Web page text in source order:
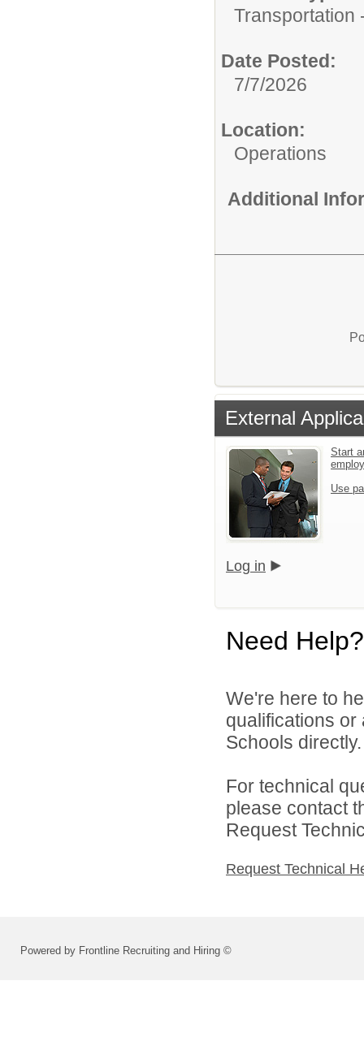
Transportation
Date Posted:
7/7/2026
Location:
Operations
Additional
External
Start
Use
Log in
Need Help?
We're here to
qualifications
Schools directly.
For technical
please contact
Request
Request Technical
Powered by Frontline Recruiting and Hiring ©